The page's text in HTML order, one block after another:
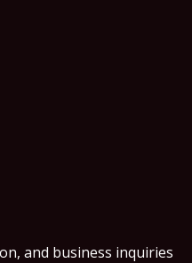
and business inquiries